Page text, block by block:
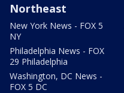
Northeast
New York News - FOX 5
NY
Philadelphia News - FOX
29 Philadelphia
Washington, DC News -
FOX 5 DC